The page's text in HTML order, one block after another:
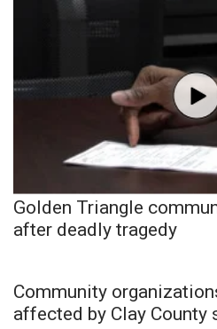
Golden Triangle
after deadly tragedy
Community
affected by Clay County